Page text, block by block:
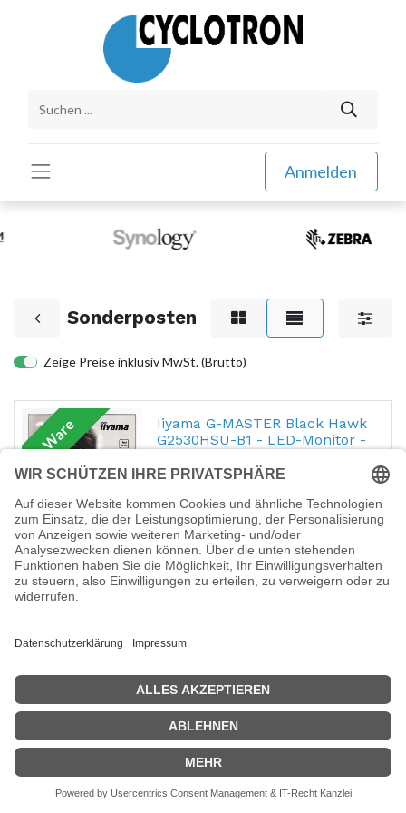
Anmelden
Sonderposten
Zeige Preise inklusiv MwSt. (Brutto)
B-Ware
Iiyama G-MASTER Black Hawk
G2530HSU-B1 - LED-Monitor -
Hersteller-Nr.: G2530HSU-B1
EAN:4948570115433
iiyama G-MASTER Black Hawk G2530HSU-
B1 - LED-Monitor - 62.2 cm (24.5") - 1920 x
1080 Full HD (1080p) @ 75 Hz - TN - 250
cd/m² - 1000:1 - 1 ms - HDMI, VGA,
DisplayPort - Lautsprecher - Schwarz164,18€
B-Ware
mC-Print3 MCP30 BK E+U -
Hersteller-Nr.:39654190
EAN:5704174043973
Star mC-Print3 MCP30 BK E+U -
Belegdrucker - Thermodirekt - 8 cm Rolle -
203 dpi - bis zu 250 mm/Sek. - USB, LAN -
Cutter - Schwarz